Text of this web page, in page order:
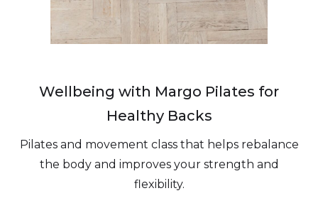
Wellbeing with Margo Pilates for
Healthy Backs
Pilates and movement class that helps rebalance
the body and improves your strength and
flexibility.